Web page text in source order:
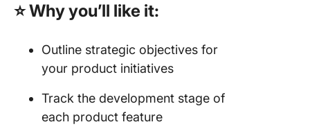
⭐ Why you’ll like it:
Outline strategic objectives for
your product initiatives
Track the development stage of
each product feature